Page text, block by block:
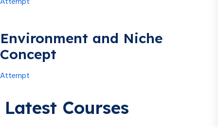
Environment and Niche
Concept
Attempt
Latest Courses